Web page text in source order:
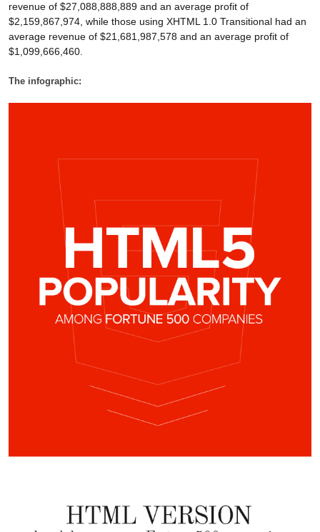
revenue of $27,088,888,889 and an average profit of
$2,159,867,974, while those using XHTML 1.0 Transitional had an
average revenue of $21,681,987,578 and an average profit of
$1,099,666,460.
The infographic: